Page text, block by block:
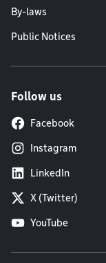
By-laws
Public Notices
Follow us
Facebook
Instagram
LinkedIn
X (Twitter)
YouTube